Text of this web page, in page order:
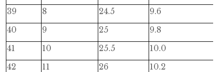
39 8 24.5
9.6
40
9 25
9.8
41
10 25.5
10.0
42
11 26
10.2